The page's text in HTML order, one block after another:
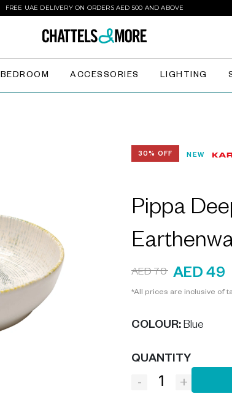
FREE UAE DELIVERY ON ORDERS AED 500 AND ABOVE
BEDROOM ACCESSORIES LIGHTING
30% OFF NEW
Pippa
AED 70 AED 49
*All prices are inclusive of
COLOUR: Blue
QUANTITY
- +